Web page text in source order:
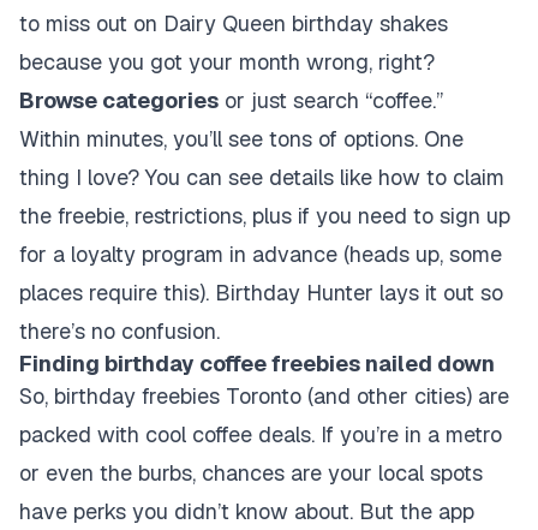
to miss out on Dairy Queen birthday shakes
because you got your month wrong, right?
Browse categories or just search “coffee.”
Within minutes, you’ll see tons of options. One
thing I love? You can see details like how to claim
the freebie, restrictions, plus if you need to sign up
for a loyalty program in advance (heads up, some
places require this). Birthday Hunter lays it out so
there’s no confusion.
Finding birthday coffee freebies nailed down
So, birthday freebies Toronto (and other cities) are
packed with cool coffee deals. If you’re in a metro
or even the burbs, chances are your local spots
have perks you didn’t know about. But the app